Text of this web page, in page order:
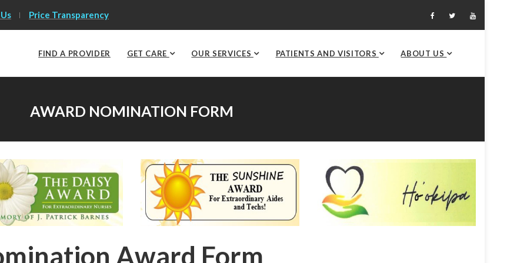
Price Transparency
FIND A PROVIDER GET CARE OUR SERVICES PATIENTS AND VISITORS ABOUT US
AWARD NOMINATION FORM
Award Form